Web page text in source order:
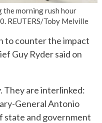
morning rush hour
REUTERS/Toby Melville
to counter the impact
Guy Ryder said on
They are interlinked:
General Antonio
state and government